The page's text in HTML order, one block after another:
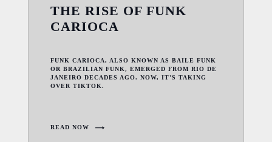
THE RISE OF FUNK
CARIOCA
FUNK CARIOCA, ALSO KNOWN AS BAILE FUNK
OR BRAZILIAN FUNK, EMERGED FROM RIO DE
JANEIRO DECADES AGO. NOW, IT'S TAKING
OVER TIKTOK.
READ NOW